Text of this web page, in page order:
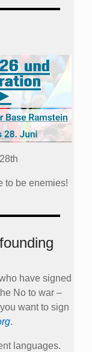
to be enemies!
have signed
No to war –
want to sign
.
languages.